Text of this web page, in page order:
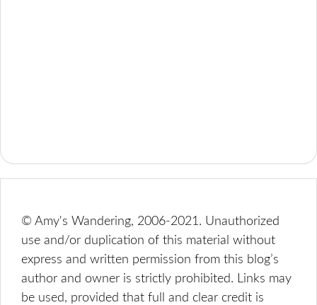
© Amy's Wandering, 2006-2021. Unauthorized
use and/or duplication of this material without
express and written permission from this blog’s
author and owner is strictly prohibited. Links may
be used, provided that full and clear credit is